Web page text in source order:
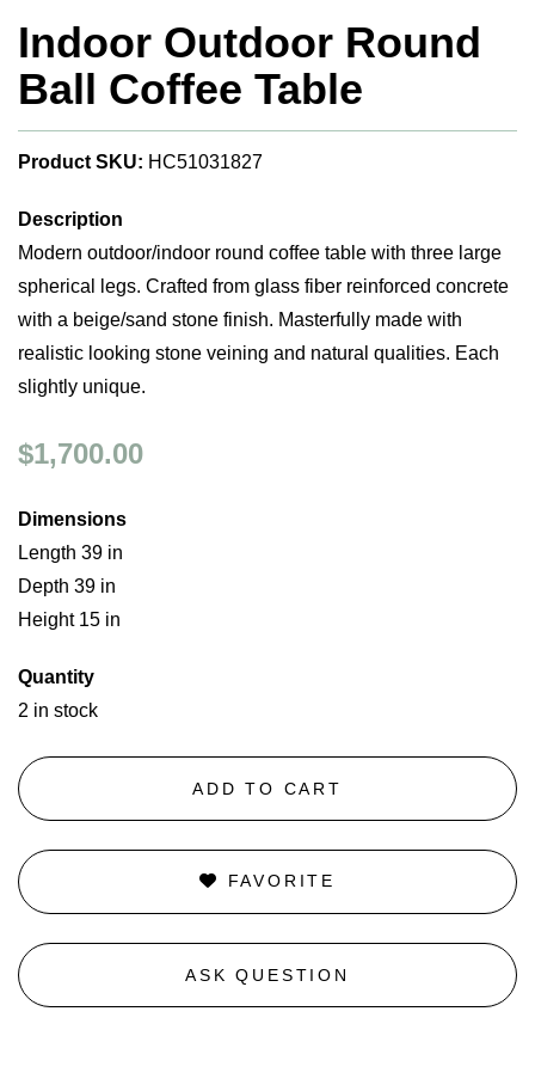
Indoor Outdoor Round
Ball Coffee Table
Product SKU: HC51031827
Description
Modern outdoor/indoor round coffee table with three large
spherical legs. Crafted from glass fiber reinforced concrete
with a beige/sand stone finish. Masterfully made with
realistic looking stone veining and natural qualities. Each
slightly unique.
$1,700.00
Dimensions
Length 39 in
Depth 39 in
Height 15 in
Quantity
2 in stock
ADD TO CART
FAVORITE
ASK QUESTION